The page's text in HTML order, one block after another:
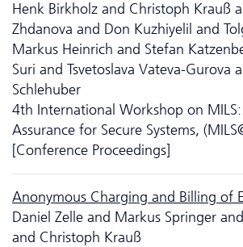
Henk Birkholz and Christoph Krauß
Zhdanova and Don Kuzhiyelil and
Markus Heinrich and Stefan
Suri and Tsvetoslava Vateva-Gurova
Schlehuber
4th International Workshop on
Assurance for Secure Systems,
[Conference Proceedings]
Anonymous Charging and Billing of
Daniel Zelle and Markus Springer
and Christoph Krauß